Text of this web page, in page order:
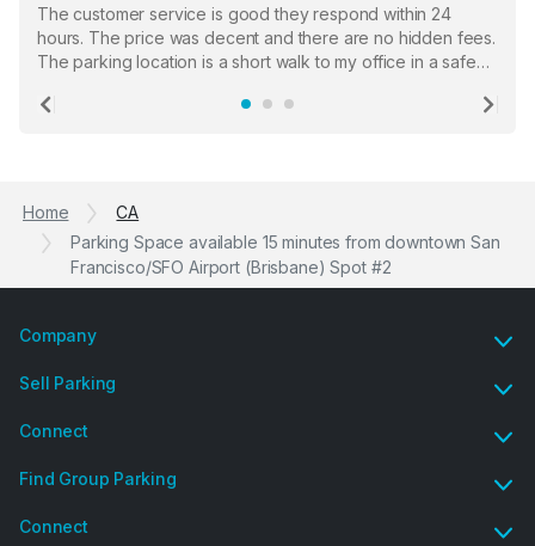
The customer service is good they respond within 24
hours. The price was decent and there are no hidden fees.
The parking location is a short walk to my office in a safe
the staff who serve as a third party in distributing the
Previous
Home
CA
Parking Space available 15 minutes from downtown San
Francisco/SFO Airport (Brisbane) Spot #2
Company
Sell Parking
Connect
Find Group Parking
Connect